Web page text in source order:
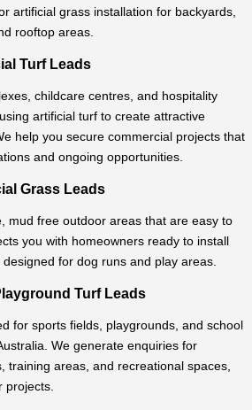
artificial grass installation for backyards,
rooftop areas.
Turf Leads
childcare centres, and hospitality
artificial turf to create attractive
help you secure commercial projects that
and ongoing opportunities.
Grass Leads
mud free outdoor areas that are easy to
you with homeowners ready to install
for dog runs and play areas.
Turf Leads
for sports fields, playgrounds, and school
We generate enquiries for
training areas, and recreational spaces,
projects.